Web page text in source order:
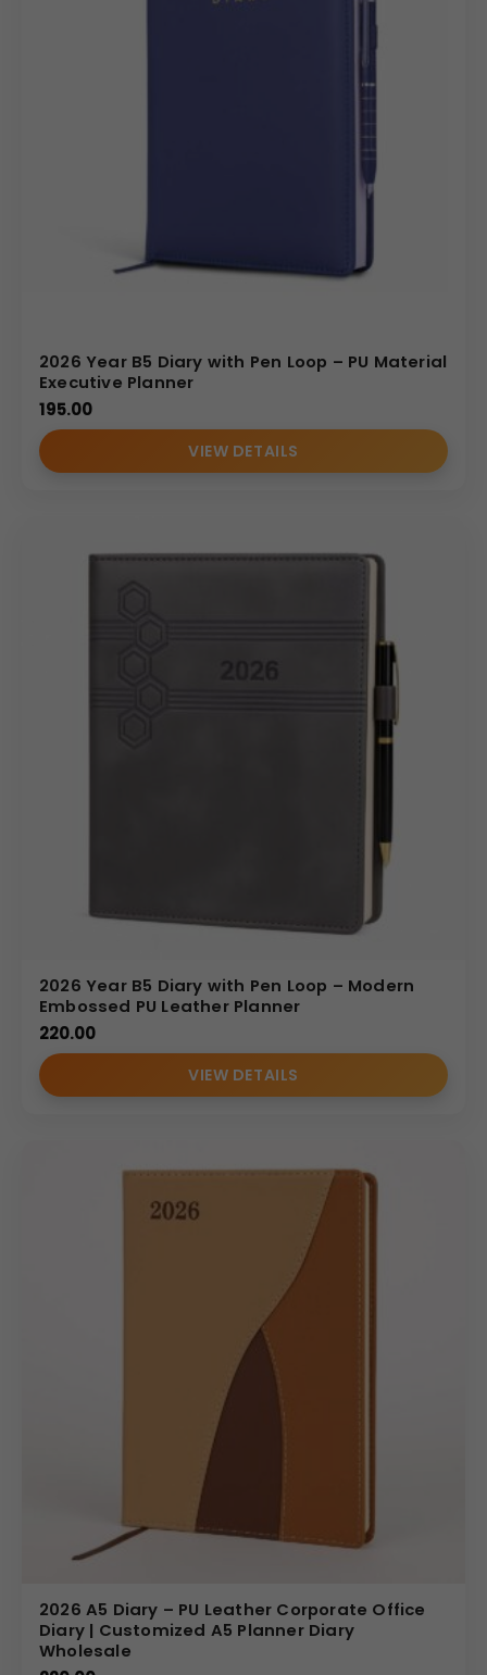
2026 Year B5 Diary with Pen Loop – PU Material
Executive Planner
195.00
VIEW DETAILS
2026 Year B5 Diary with Pen Loop – Modern
Embossed PU Leather Planner
220.00
VIEW DETAILS
2026 A5 Diary – PU Leather Corporate Office
Diary | Customized A5 Planner Diary
Wholesale